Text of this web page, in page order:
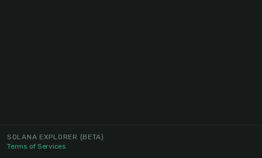
SOLANA EXPLORER (BETA)
Terms of Services